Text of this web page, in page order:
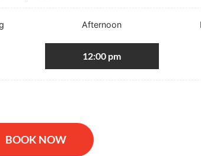
Afternoon
12:00 pm
BLS CPR and AED Certification quantity
BOOK NOW